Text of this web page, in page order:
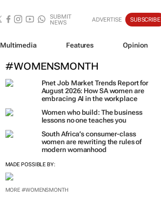
SUBMIT
NEWS
ADVERTISE SUBSCRIBE
Multimedia Features Opinion
#WOMENSMONTH
Pnet Job Market Trends Report for
August 2026: How SA women are
embracing AI in the workplace
Women who build: The business
lessons no one teaches you
South Africa’s consumer-class
women are rewriting the rules of
modern womanhood
MADE POSSIBLE BY:
MORE #WOMENSMONTH